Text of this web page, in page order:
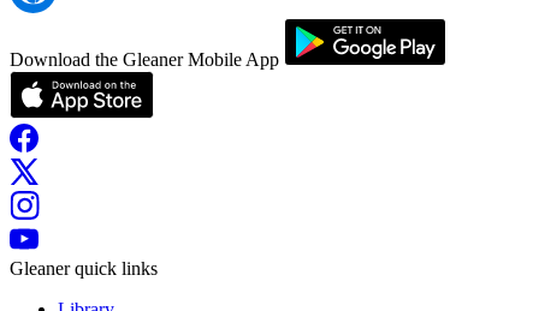
Download the Gleaner Mobile App
Gleaner quick links